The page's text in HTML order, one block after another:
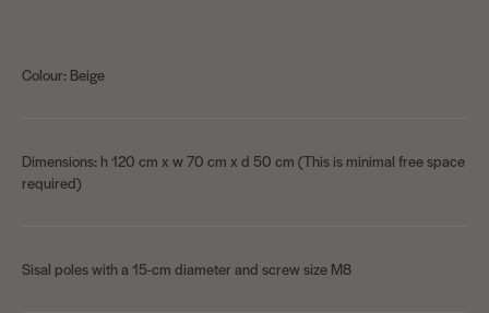
Colour: Beige
Dimensions: h 120 cm x w 70 cm x d 50 cm (This is minimal free space
required)
Sisal poles with a 15-cm diameter and screw size M8